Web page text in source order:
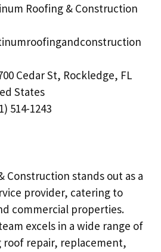
Roofing & Construction
Cedar St, Rockledge, FL
States
514-1243
Construction stands out as a
provider, catering to
commercial properties.
excels in a wide range of
roof repair, replacement,